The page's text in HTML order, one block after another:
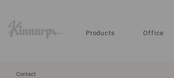
Products Office
Contact